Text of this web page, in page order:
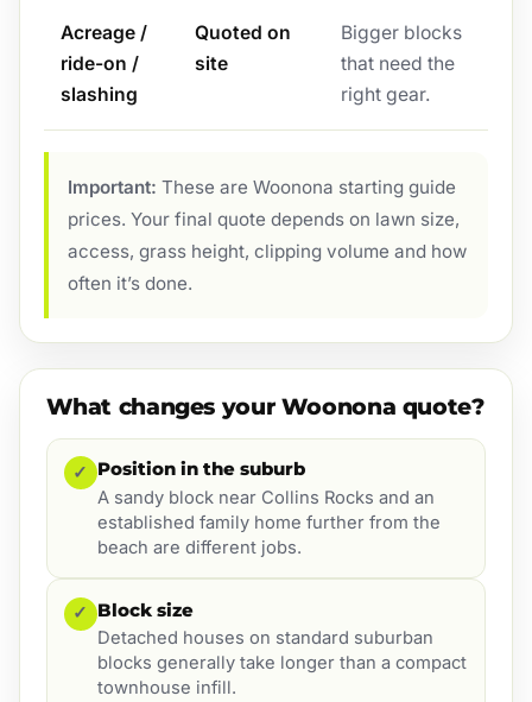
Acreage /
ride-on /
slashing
Quoted on
site
Bigger blocks
that need the
right gear.
Important: These are Woonona starting guide
prices. Your final quote depends on lawn size,
access, grass height, clipping volume and how
often it’s done.
What changes your Woonona quote?
✓ Position in the suburb
A sandy block near Collins Rocks and an
established family home further from the
beach are different jobs.
✓ Block size
Detached houses on standard suburban
blocks generally take longer than a compact
townhouse infill.